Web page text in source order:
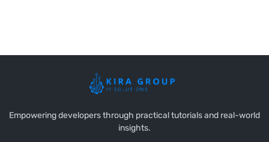
Empowering developers through practical tutorials and real-world
insights.